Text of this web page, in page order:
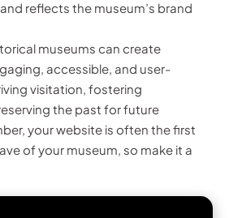
reflects the museum’s brand
museums can create
accessible, and user-
visitation, fostering
the past for future
your website is often the first
of your museum, so make it a